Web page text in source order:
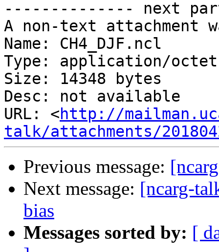
-------------- next
A non-text attachment
Name: CH4_DJF.ncl
Type: application/
Size: 14348 bytes
Desc: not available
URL: <http://
talk/attachments/
Previous message:
Next message: [ncarg-
bias
Messages sorted by: [